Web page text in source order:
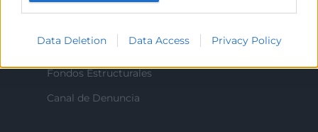
Data Deletion Data Access Privacy Policy
Enlaces de Interés
Fondos Estructurales
Canal de Denuncia